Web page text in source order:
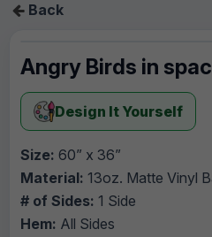
Back
Angry Birds in
Design It Yourself
Size: 60” x 36”
Material: 13oz. Matte Vinyl
# of Sides: 1 Side
Hem: All Sides